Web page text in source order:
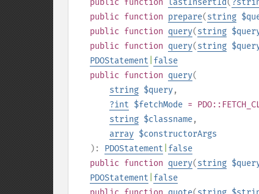
public function lastInsertId(?
public function prepare(string
public function query(string
public function query(string
PDOStatement false
public function query(
string $query,
?int $fetchMode =
string $classname,
array $constructorArgs
): PDOStatement false
public function query(string
PDOStatement false